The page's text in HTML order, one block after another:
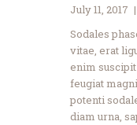
July 11, 2017
Sodales
vitae, erat
enim
feugiat
potenti
diam urna,